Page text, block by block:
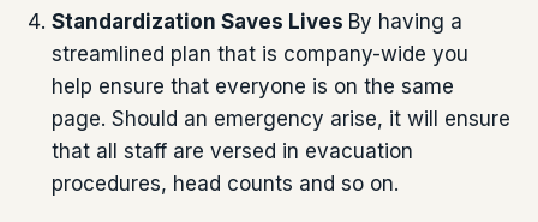
Standardization Saves Lives By having a
streamlined plan that is company-wide you
help ensure that everyone is on the same
page. Should an emergency arise, it will ensure
that all staff are versed in evacuation
procedures, head counts and so on.